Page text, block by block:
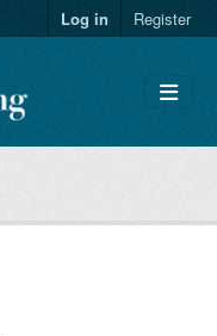
Log in Register